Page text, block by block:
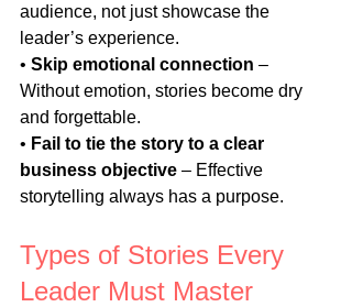
audience, not just showcase the
leader’s experience.
• Skip emotional connection –
Without emotion, stories become dry
and forgettable.
• Fail to tie the story to a clear
business objective – Effective
storytelling always has a purpose.
Types of Stories Every
Leader Must Master